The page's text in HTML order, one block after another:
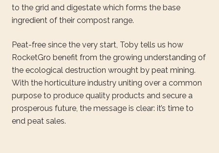
to the grid and digestate which forms the base
ingredient of their compost range.
Peat-free since the very start, Toby tells us how
RocketGro benefit from the growing understanding of
the ecological destruction wrought by peat mining.
With the horticulture industry uniting over a common
purpose to produce quality products and secure a
prosperous future, the message is clear: it’s time to
end peat sales.